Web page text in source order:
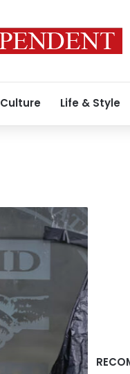
Culture Life & Style